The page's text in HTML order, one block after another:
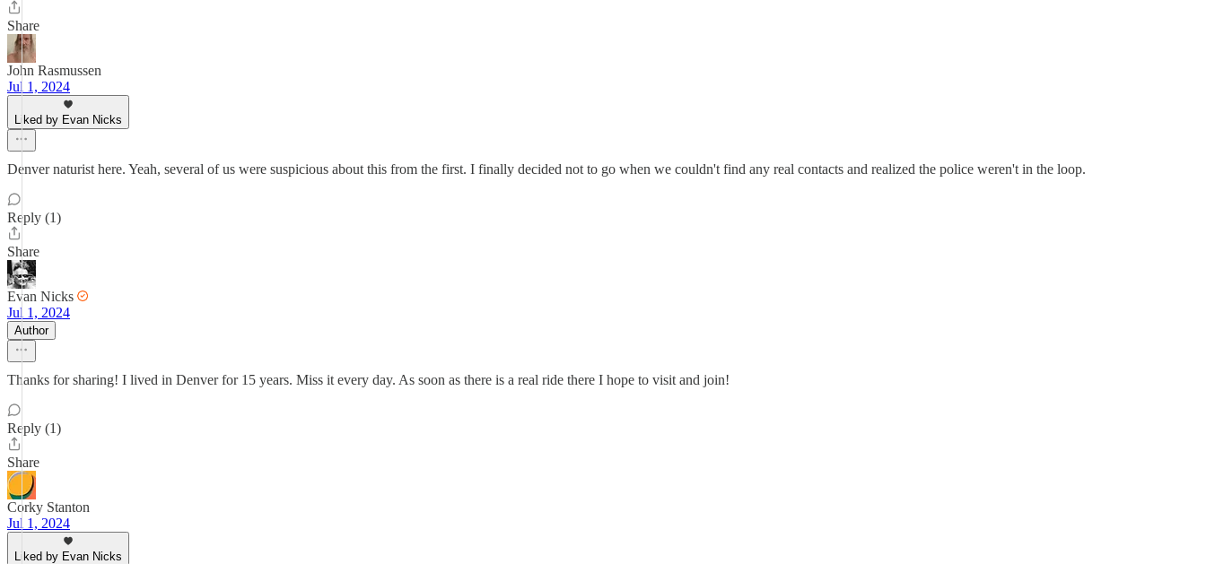
Share
John Rasmussen
Jul 1, 2024
Liked by Evan Nicks
Denver naturist here. Yeah, several of us were suspicious about this from the first. I finally decided not to go when we couldn't find any real contacts and realized the police weren't in the loop.
Reply (1)
Share
Evan Nicks
Jul 1, 2024
Author
Thanks for sharing! I lived in Denver for 15 years. Miss it every day. As soon as there is a real ride there I hope to visit and join!
Reply (1)
Share
Corky Stanton
Jul 1, 2024
Liked by Evan Nicks